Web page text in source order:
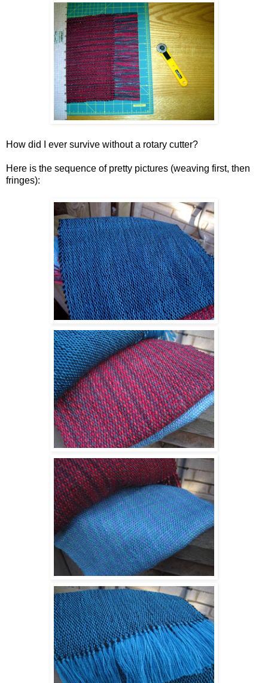
How did I ever survive without a rotary cutter?
Here is the sequence of pretty pictures (weaving first, then
fringes):